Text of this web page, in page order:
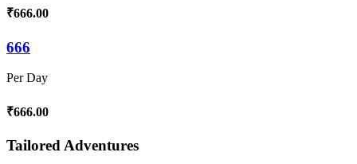
₹666.00
666
Per Day
₹666.00
Tailored Adventures